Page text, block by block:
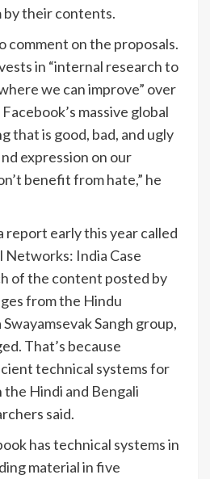
by their contents.
comment on the proposals.
in “internal research to
we can improve” over
massive global
that is good, bad, and ugly
expression on our
benefit from hate,” he
report early this year called
Networks: India Case
of the content posted by
from the Hindu
Sangh group,
That’s because
technical systems for
Hindi and Bengali
said.
has technical systems in
material in five